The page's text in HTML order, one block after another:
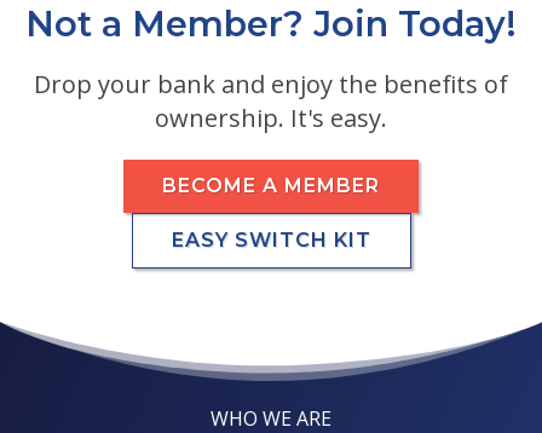
Not a Member? Join Today!
Drop your bank and enjoy the benefits of
ownership. It's easy.
BECOME A MEMBER
EASY SWITCH KIT
WHO WE ARE